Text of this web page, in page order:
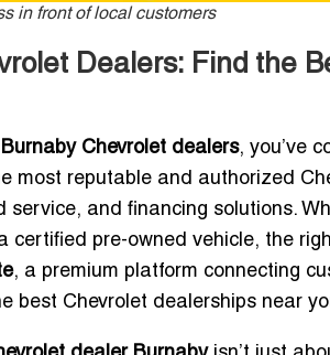
in front of local customers
Dealers: Find the
Burnaby Chevrolet dealers, you’ve
most reputable and authorized
service, and financing solutions.
certified pre-owned vehicle, the
, a premium platform connecting
best Chevrolet dealerships near